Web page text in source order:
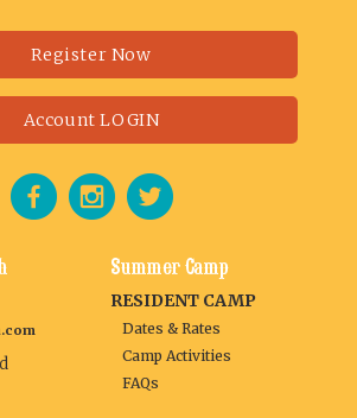
Summer Camp
RESIDENT CAMP
Dates & Rates
Camp Activities
FAQs
Register Now
Account LOGIN